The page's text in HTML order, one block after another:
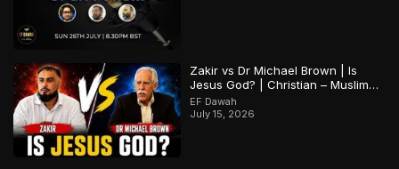
Zakir vs Dr Michael Brown | Is
Jesus God? | Christian – Muslim
Debate
EF Dawah
July 15, 2026